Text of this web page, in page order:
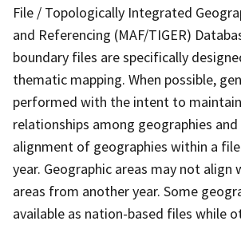
File / Topologically Integrated
and Referencing (MAF/TIGER)
boundary files are specifically
thematic mapping. When possible,
performed with the intent to
relationships among geographies
alignment of geographies within a
year. Geographic areas may not align
areas from another year. Some
available as nation-based files while